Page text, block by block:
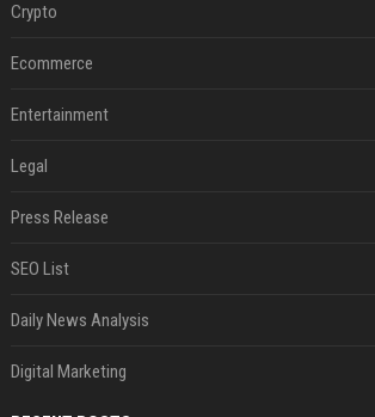
Crypto
Ecommerce
Entertainment
Legal
Press Release
SEO List
Daily News Analysis
Digital Marketing